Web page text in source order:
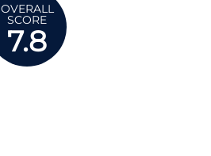
OVERALL
SCORE
7.8